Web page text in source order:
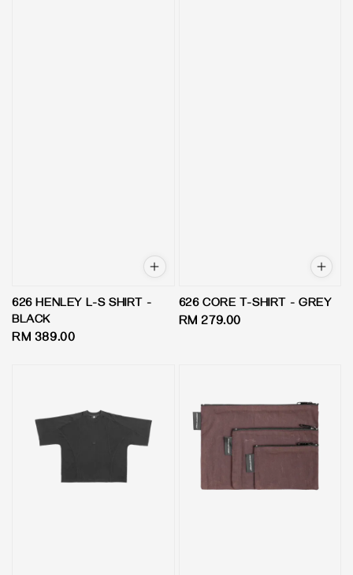
626 HENLEY L-S SHIRT -
BLACK
Regular
RM 389.00
626 CORE T-SHIRT - GREY
Regular
RM 279.00